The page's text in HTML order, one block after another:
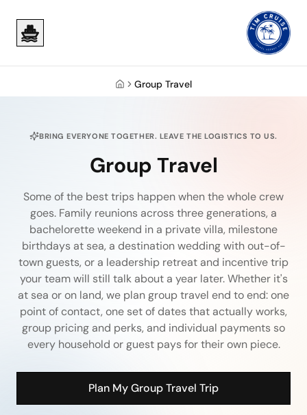
HomeGroup Travel
BRING EVERYONE TOGETHER. LEAVE THE LOGISTICS TO US.
Group Travel
Some of the best trips happen when the whole crew
goes. Family reunions across three generations, a
bachelorette weekend in a private villa, milestone
birthdays at sea, a destination wedding with out-of-
town guests, or a leadership retreat and incentive trip
your team will still talk about a year later. Whether it's
at sea or on land, we plan group travel end to end: one
point of contact, one set of dates that actually works,
group pricing and perks, and individual payments so
every household or guest pays for their own piece.
Plan My Group Travel Trip